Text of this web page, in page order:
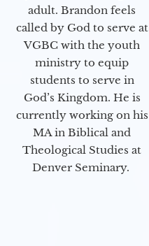
adult. Brandon feels
called by God to serve at
VGBC with the youth
ministry to equip
students to serve in
God’s Kingdom. He is
currently working on his
MA in Biblical and
Theological Studies at
Denver Seminary.